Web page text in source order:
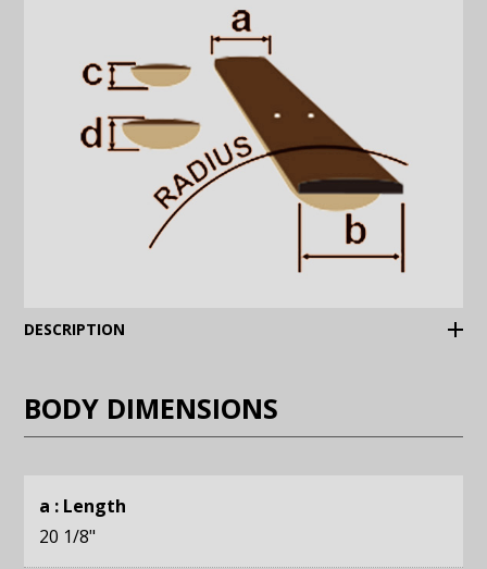
DESCRIPTION
BODY DIMENSIONS
a : Length
20 1/8"